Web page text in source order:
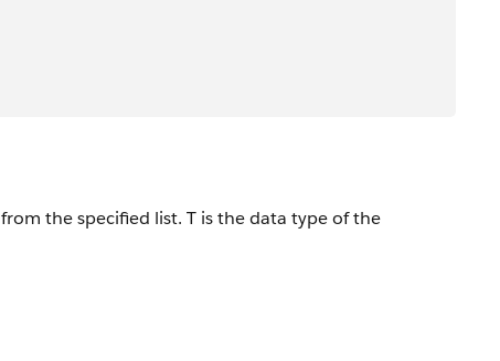
the specified list. T is the data type of the